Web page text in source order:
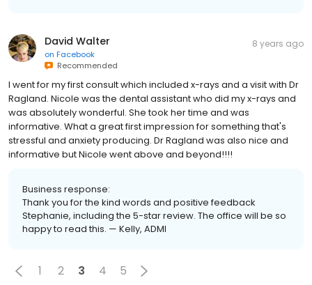
David Walter
on Facebook
Recommended
8 years ago
I went for my first consult which included x-rays and a visit with Dr
Ragland. Nicole was the dental assistant who did my x-rays and
was absolutely wonderful. She took her time and was
informative. What a great first impression for something that's
stressful and anxiety producing. Dr Ragland was also nice and
informative but Nicole went above and beyond!!!!
Business response:
Thank you for the kind words and positive feedback
Stephanie, including the 5-star review. The office will be so
happy to read this. — Kelly, ADMI
1 2 3 4 5